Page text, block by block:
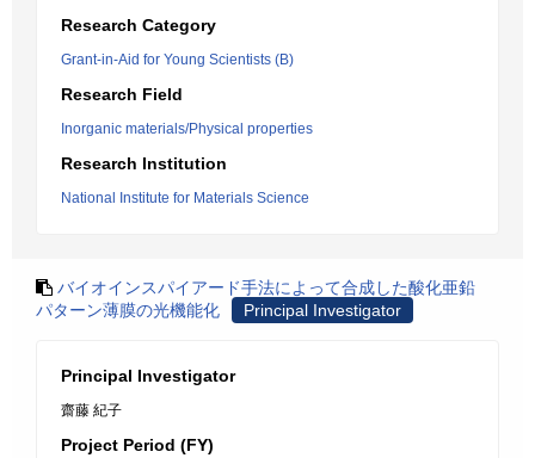
Research Category
Grant-in-Aid for Young Scientists (B)
Research Field
Inorganic materials/Physical properties
Research Institution
National Institute for Materials Science
バイオインスパイアード手法によって合成した酸化亜鉛
パターン薄膜の光機能化
Principal Investigator
Principal Investigator
齋藤 紀子
Project Period (FY)